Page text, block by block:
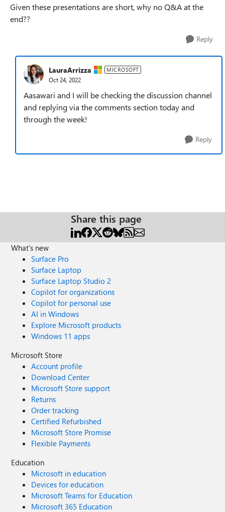
Given these presentations are short, why no Q&A at the
end??
Reply
LauraArrizza MICROSOFT
Oct 24, 2022
Aasawari and I will be checking the discussion channel
and replying via the comments section today and
through the week!
Reply
Share this page
What's new
Surface Pro
Surface Laptop
Surface Laptop Studio 2
Copilot for organizations
Copilot for personal use
AI in Windows
Explore Microsoft products
Windows 11 apps
Microsoft Store
Account profile
Download Center
Microsoft Store support
Returns
Order tracking
Certified Refurbished
Microsoft Store Promise
Flexible Payments
Education
Microsoft in education
Devices for education
Microsoft Teams for Education
Microsoft 365 Education